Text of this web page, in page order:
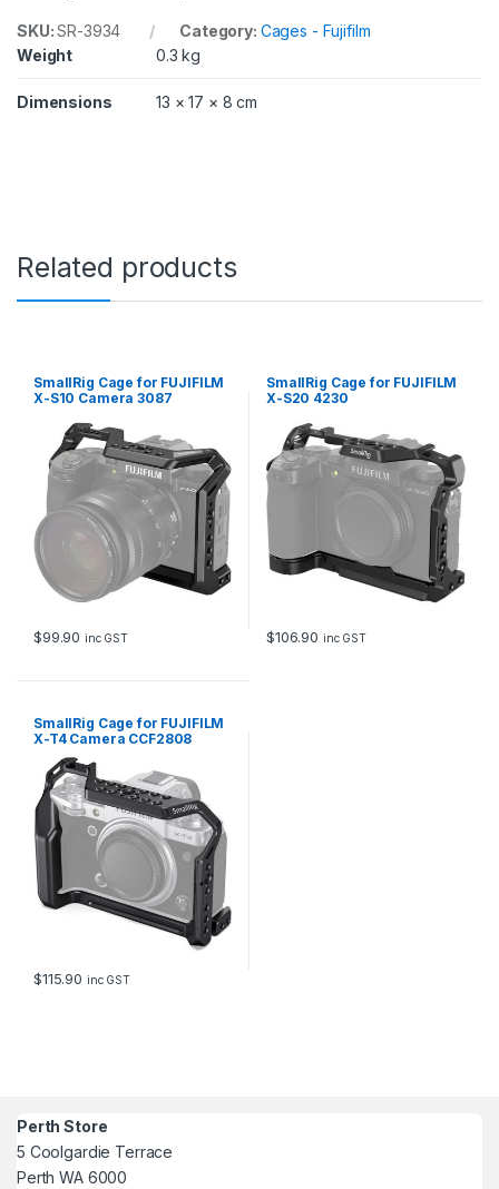
SKU:SR-3934 Category: Cages - Fujifilm
Weight
0.3 kg
Dimensions 13 × 17 × 8 cm
Related products
SmallRig Cage for FUJIFILM
X-S10 Camera 3087
$99.90 inc GST
SmallRig Cage for FUJIFILM
X-S20 4230
$106.90 inc GST
SmallRig Cage for FUJIFILM
X-T4 Camera CCF2808
$115.90 inc GST
Perth Store
5 Coolgardie Terrace
Perth WA 6000